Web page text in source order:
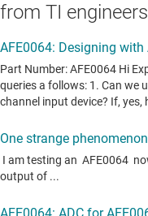
from TI engineers